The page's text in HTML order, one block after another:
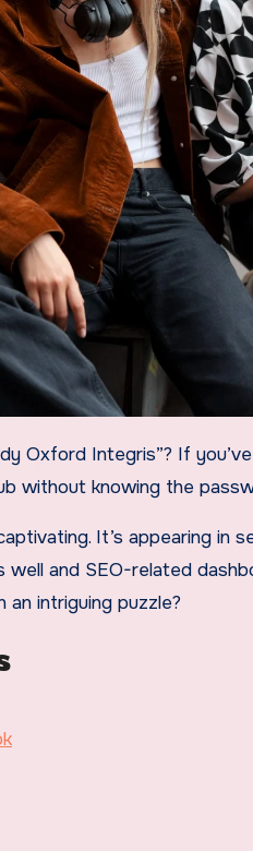
without knowing the
It’s appearing in
and SEO-related
intriguing puzzle?